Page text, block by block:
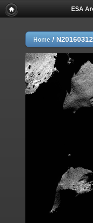
ESA
Home /